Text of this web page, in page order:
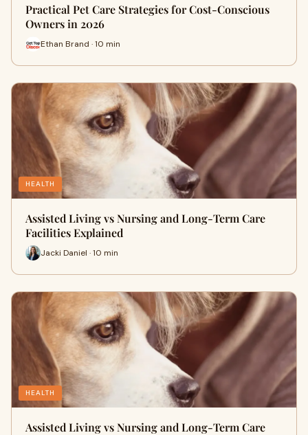
Practical Pet Care Strategies for Cost-Conscious
Owners in 2026
Ethan Brand · 10 min
HEALTH
Assisted Living vs Nursing and Long-Term Care
Facilities Explained
Jacki Daniel · 10 min
HEALTH
Assisted Living vs Nursing and Long-Term Care